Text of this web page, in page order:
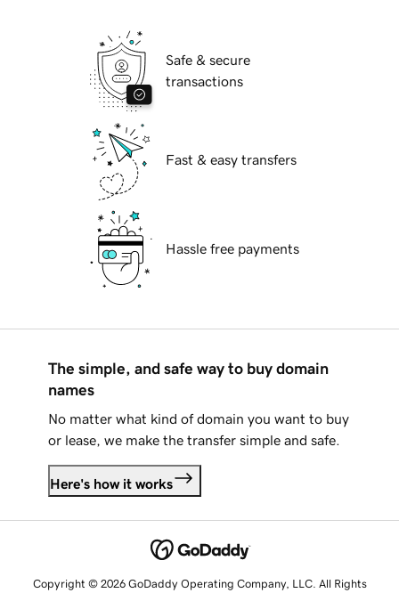
Safe & secure
transactions
Fast & easy transfers
Hassle free payments
The simple, and safe way to buy domain
names
No matter what kind of domain you want to buy
or lease, we make the transfer simple and safe.
Here's how it works
Copyright © 2026 GoDaddy Operating Company, LLC. All Rights